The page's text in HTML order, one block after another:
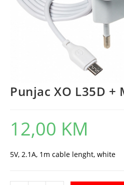
Punjac XO L35D +
12,00 KM
5V, 2.1A, 1m cable lenght, white